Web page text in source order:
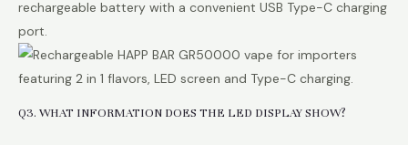
rechargeable battery with a convenient USB Type-C charging
port.
Q3. WHAT INFORMATION DOES THE LED DISPLAY SHOW?